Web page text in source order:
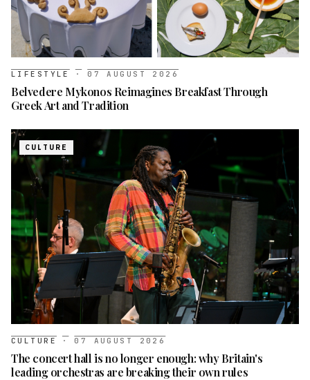
LIFESTYLE · 07 AUGUST 2026
Belvedere Mykonos Reimagines Breakfast Through
Greek Art and Tradition
CULTURE
CULTURE · 07 AUGUST 2026
The concert hall is no longer enough: why Britain's
leading orchestras are breaking their own rules